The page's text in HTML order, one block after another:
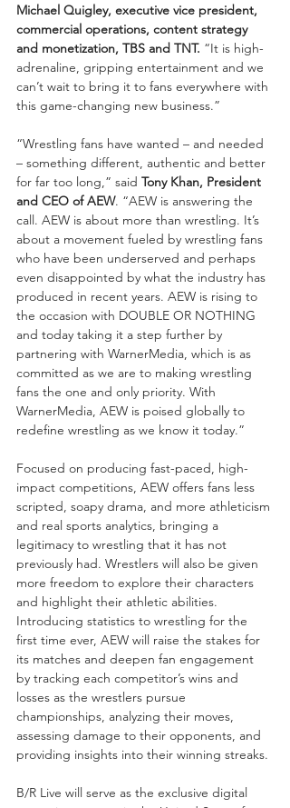
Michael Quigley, executive vice president,
commercial operations, content strategy
and monetization, TBS and TNT. “It is high-
adrenaline, gripping entertainment and we
can’t wait to bring it to fans everywhere with
this game-changing new business.”
“Wrestling fans have wanted – and needed
– something different, authentic and better
for far too long,” said Tony Khan, President
and CEO of AEW. “AEW is answering the
call. AEW is about more than wrestling. It’s
about a movement fueled by wrestling fans
who have been underserved and perhaps
even disappointed by what the industry has
produced in recent years. AEW is rising to
the occasion with DOUBLE OR NOTHING
and today taking it a step further by
partnering with WarnerMedia, which is as
committed as we are to making wrestling
fans the one and only priority. With
WarnerMedia, AEW is poised globally to
redefine wrestling as we know it today.”
Focused on producing fast-paced, high-
impact competitions, AEW offers fans less
scripted, soapy drama, and more athleticism
and real sports analytics, bringing a
legitimacy to wrestling that it has not
previously had. Wrestlers will also be given
more freedom to explore their characters
and highlight their athletic abilities.
Introducing statistics to wrestling for the
first time ever, AEW will raise the stakes for
its matches and deepen fan engagement
by tracking each competitor’s wins and
losses as the wrestlers pursue
championships, analyzing their moves,
assessing damage to their opponents, and
providing insights into their winning streaks.
B/R Live will serve as the exclusive digital